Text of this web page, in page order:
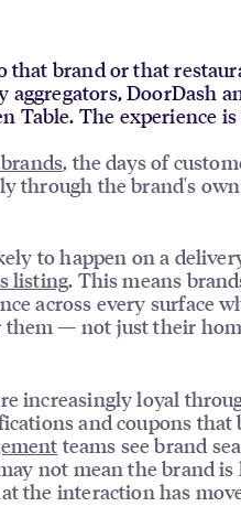
brand or that
DoorDash
Table. The experience
, the days of
through the brand's
to happen on a
listing. This means
across every surface
— not just their
increasingly loyal
and coupons that
teams see brand
not mean the brand is
the interaction has